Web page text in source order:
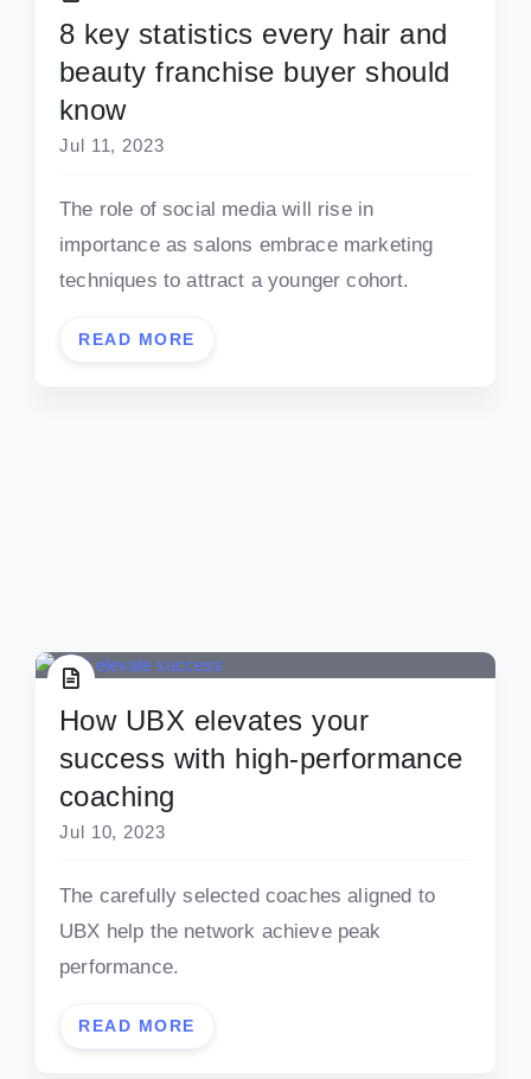
8 key statistics every hair and
beauty franchise buyer should
know
Jul 11, 2023
The role of social media will rise in
importance as salons embrace marketing
techniques to attract a younger cohort.
READ MORE
How UBX elevates your
success with high-performance
coaching
Jul 10, 2023
The carefully selected coaches aligned to
UBX help the network achieve peak
performance.
READ MORE